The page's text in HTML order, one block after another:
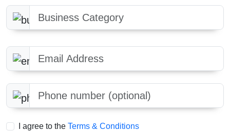
Business Category
Email Address
Phone number optional
I agree to the Terms & Conditions